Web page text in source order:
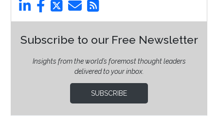
Subscribe to our Free Newsletter
Insights from the world’s foremost thought leaders
delivered to your inbox.
SUBSCRIBE